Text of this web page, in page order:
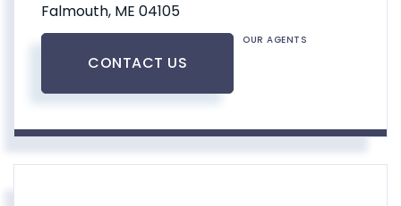
Falmouth, ME 04105
CONTACT US
OUR AGENTS